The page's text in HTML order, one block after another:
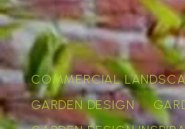
COMMERCIAL
GARDEN DESIGN